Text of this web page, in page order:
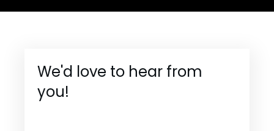
We'd love to hear from
you!